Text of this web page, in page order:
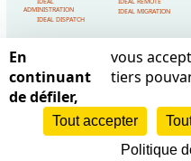
ADMINISTRATION
IDEAL DISPATCH
IDEAL MIGRATION
HOME
CONTACT US
REFERENCES
RESELLERS
SITEMAP
En
continuant
de défiler,
vous
tiers
Tout accepter
Politique